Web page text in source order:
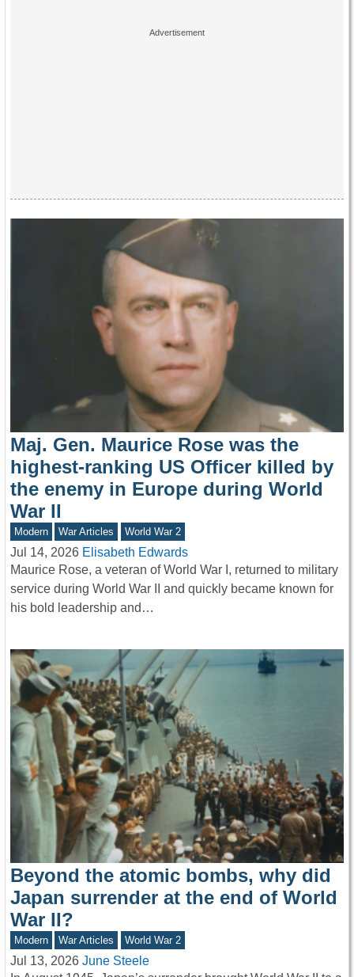
Maj. Gen. Maurice Rose was the
highest-ranking US Officer killed by
the enemy in Europe during World
War II
Modern War Articles World War 2
Jul 14, 2026 Elisabeth Edwards
Maurice Rose, a veteran of World War I, returned to military
service during World War II and quickly became known for
his bold leadership and…
Beyond the atomic bombs, why did
Japan surrender at the end of World
War II?
Modern War Articles World War 2
Jul 13, 2026 June Steele